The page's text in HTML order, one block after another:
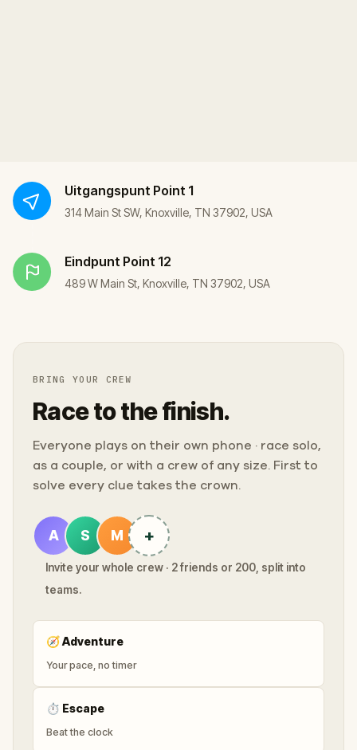
Uitgangspunt Point 1
314 Main St SW, Knoxville, TN 37902, USA
Eindpunt Point 12
489 W Main St, Knoxville, TN 37902, USA
BRING YOUR CREW
Race to the finish.
Everyone plays on their own phone · race solo,
as a couple, or with a crew of any size. First to
solve every clue takes the crown.
A S M +
Invite your whole crew · 2 friends or 200, split into
teams.
🧭Adventure
Your pace, no timer
⏱ Escape
Beat the clock